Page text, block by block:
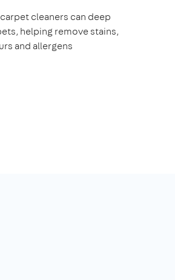
cleaners can deep
helping remove stains,
and allergens